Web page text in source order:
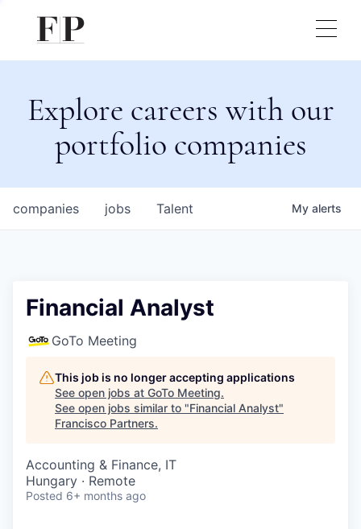
Explore careers with our
portfolio companies
jobs
companies Talent My alerts
Financial Analyst
GoTo Meeting
This job is no longer accepting applications
See open jobs at GoTo Meeting.
See open jobs similar to "Financial Analyst"
Francisco Partners.
Accounting & Finance, IT
Hungary · Remote
Posted 6+ months ago